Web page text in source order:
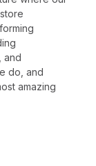
and
do, and
amazing